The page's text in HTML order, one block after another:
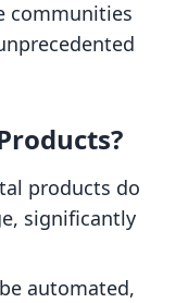
communities
products do
significantly
automated,